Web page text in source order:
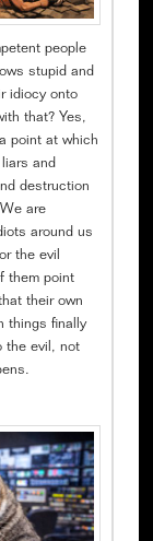
people
stupid and
idiocy onto
that? Yes,
point at which
and
destruction
are
around us
the evil
them point
their own
things finally
the evil, not